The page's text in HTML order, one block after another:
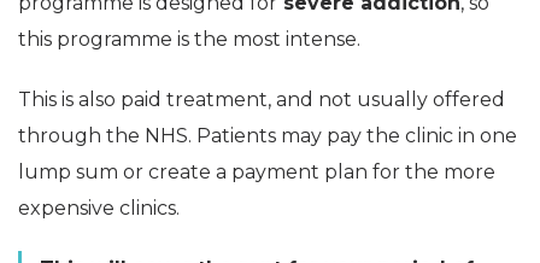
this programme is the most intense.
This is also paid treatment, and not usually offered
through the NHS. Patients may pay the clinic in one
lump sum or create a payment plan for the more
expensive clinics.